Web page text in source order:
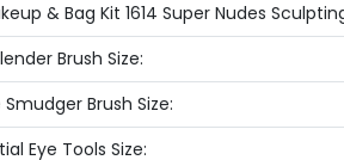
& Bag Kit 1614 Super Nudes
Brush Size:
Brush Size:
Eye Tools Size: